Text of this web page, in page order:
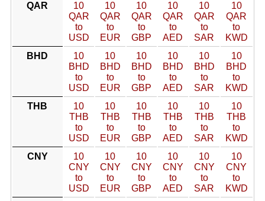
QAR
10
QAR
to
USD
10
QAR
to
EUR
10
QAR
to
GBP
10
QAR
to
AED
10
QAR
to
SAR
10
QAR
to
KWD
BHD
10
BHD
to
USD
10
BHD
to
EUR
10
BHD
to
GBP
10
BHD
to
AED
10
BHD
to
SAR
10
BHD
to
KWD
THB
10
THB
to
USD
10
THB
to
EUR
10
THB
to
GBP
10
THB
to
AED
10
THB
to
SAR
10
THB
to
KWD
CNY
10
CNY
to
USD
10
CNY
to
EUR
10
CNY
to
GBP
10
CNY
to
AED
10
CNY
to
SAR
10
CNY
to
KWD